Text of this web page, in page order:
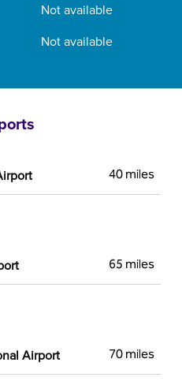
Not available
Not available
40 miles
65 miles
Airport 70 miles